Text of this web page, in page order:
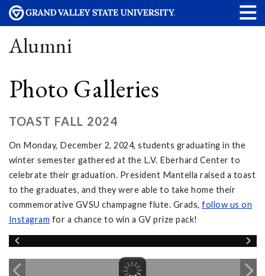
Alumni
Photo Galleries
TOAST FALL 2024
On Monday, December 2, 2024, students graduating in the
winter semester gathered at the L.V. Eberhard Center to
celebrate their graduation. President Mantella raised a toast
to the graduates, and they were able to take home their
commemorative GVSU champagne flute. Grads, follow us on
Instagram for a chance to win a GV prize pack!